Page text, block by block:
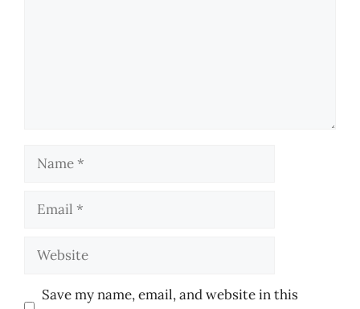
Name
Email
Website
Save my name, email, and website in this